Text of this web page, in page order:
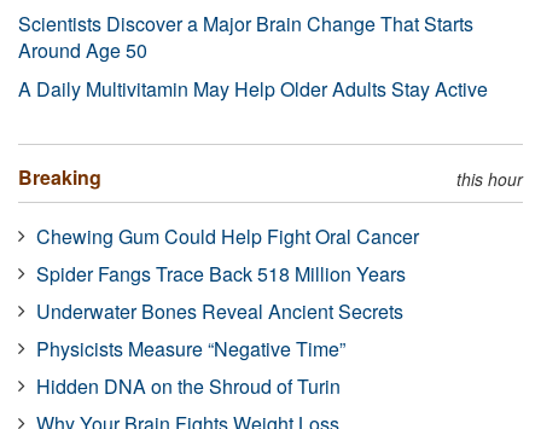
Scientists Discover a Major Brain Change That Starts
Around Age 50
A Daily Multivitamin May Help Older Adults Stay Active
Breaking this hour
Chewing Gum Could Help Fight Oral Cancer
Spider Fangs Trace Back 518 Million Years
Underwater Bones Reveal Ancient Secrets
Physicists Measure “Negative Time”
Hidden DNA on the Shroud of Turin
Why Your Brain Fights Weight Loss